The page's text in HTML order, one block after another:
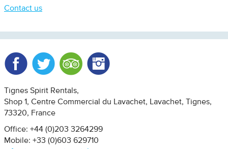
Contact us
Tignes Spirit Rentals
Shop 1, Centre Commercial du Lavachet
Lavachet, Tignes
73320
France
Office: +44 (0)203 3264299
Mobile: +33 (0)603 629710